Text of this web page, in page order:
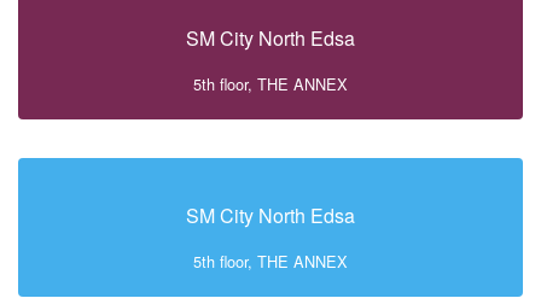
SM City North Edsa
5th floor, THE ANNEX
SM City North Edsa
5th floor, THE ANNEX